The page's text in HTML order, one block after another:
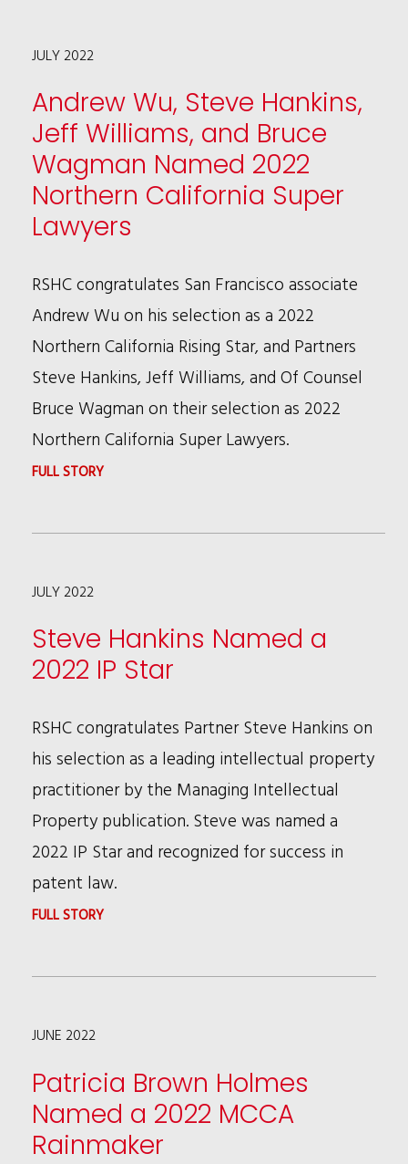
LAWDRAGON
HALL
OF
FAME
JULY 2022
Andrew Wu, Steve Hankins,
Jeff Williams, and Bruce
Wagman Named 2022
Northern California Super
Lawyers
RSHC congratulates San Francisco associate
Andrew Wu on his selection as a 2022
Northern California Rising Star, and Partners
Steve Hankins, Jeff Williams, and Of Counsel
Bruce Wagman on their selection as 2022
Northern California Super Lawyers.
FULL STORY:
WU,
WILLIAMS,
AND
BRUCE
WAGMAN
NAMED
2022
NORTHERN
JULY 2022
Steve Hankins Named a
2022 IP Star
RSHC congratulates Partner Steve Hankins on
his selection as a leading intellectual property
practitioner by the Managing Intellectual
Property publication. Steve was named a
2022 IP Star and recognized for success in
patent law.
FULL STORY:
HANKINS
IP
STAR
JUNE 2022
Patricia Brown Holmes
Named a 2022 MCCA
Rainmaker